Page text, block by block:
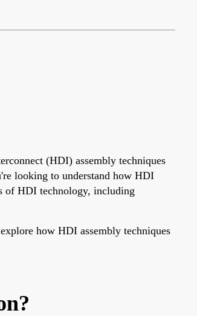
(HDI) assembly techniques
looking to understand how HDI
of HDI technology, including
how HDI assembly techniques